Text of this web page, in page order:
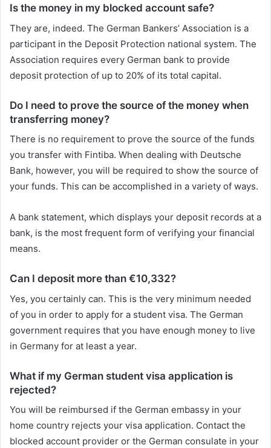
Is the money in my blocked account safe?
They are, indeed. The German Bankers’ Association is a
participant in the Deposit Protection national system. The
Association requires every German bank to provide
deposit protection of up to 20% of its total capital.
Do I need to prove the source of the money when
transferring money?
There is no requirement to prove the source of the funds
you transfer with Fintiba. When dealing with Deutsche
Bank, however, you will be required to show the source of
your funds. This can be accomplished in a variety of ways.
A bank statement, which displays your deposit records at a
bank, is the most frequent form of verifying your financial
means.
Can I deposit more than €10,332?
Yes, you certainly can. This is the very minimum needed
of you in order to apply for a student visa. The German
government requires that you have enough money to live
in Germany for at least a year.
What if my German student visa application is
rejected?
You will be reimbursed if the German embassy in your
home country rejects your visa application. Contact the
blocked account provider or the German consulate in your